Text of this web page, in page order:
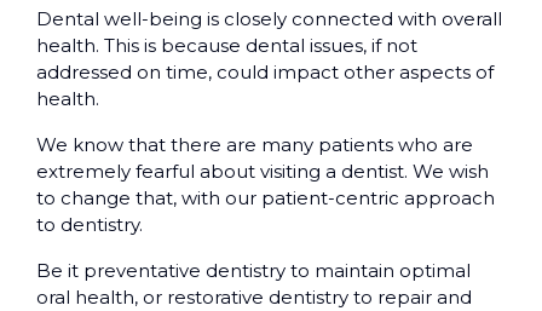
Dental well-being is closely connected with overall
health. This is because dental issues, if not
addressed on time, could impact other aspects of
health.
We know that there are many patients who are
extremely fearful about visiting a dentist. We wish
to change that, with our patient-centric approach
to dentistry.
Be it preventative dentistry to maintain optimal
oral health, or restorative dentistry to repair and